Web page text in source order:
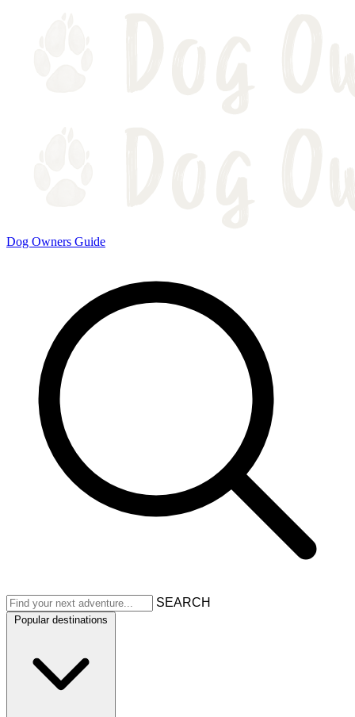
Dog Owners Guide
SEARCH
Popular destinations